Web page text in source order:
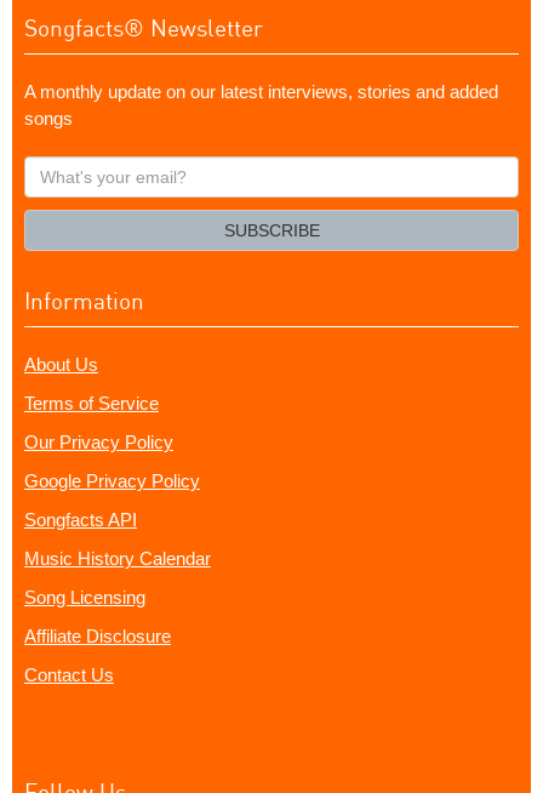
Songfacts® Newsletter
A monthly update on our latest interviews, stories and added
songs
What's
your
SUBSCRIBE
Information
About Us
Terms of Service
Our Privacy Policy
Google Privacy Policy
Songfacts API
Music History Calendar
Song Licensing
Affiliate Disclosure
Contact Us